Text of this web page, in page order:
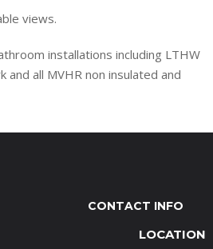
views.
installations including LTHW
all MVHR non insulated and
CONTACT INFO
LOCATION